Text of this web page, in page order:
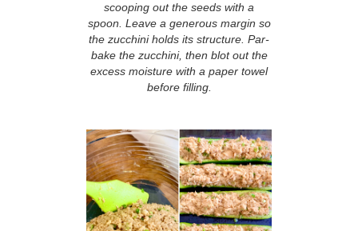
scooping out the seeds with a
spoon. Leave a generous margin so
the zucchini holds its structure. Par-
bake the zucchini, then blot out the
excess moisture with a paper towel
before filling.